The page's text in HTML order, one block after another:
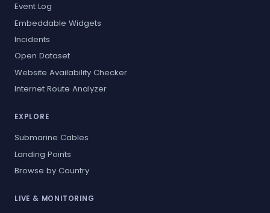
Event Log
Embeddable Widgets
Incidents
Open Dataset
Website Availability Checker
Internet Route Analyzer
EXPLORE
Submarine Cables
Landing Points
Browse by Country
LIVE & MONITORING